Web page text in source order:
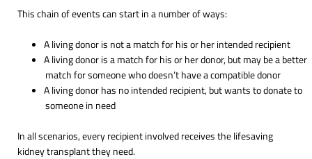
This chain of events can start in a number of ways:
A living donor is not a match for his or her intended recipient
A living donor is a match for his or her donor, but may be a better
match for someone who doesn’t have a compatible donor
A living donor has no intended recipient, but wants to donate to
someone in need
In all scenarios, every recipient involved receives the lifesaving
kidney transplant they need.